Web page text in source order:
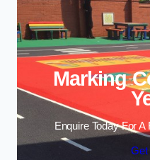
Marking
Enquire Today For
Get